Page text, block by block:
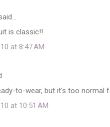
is classic!!
at 8:47 AM
to-wear, but it's too normal
at 10:51 AM